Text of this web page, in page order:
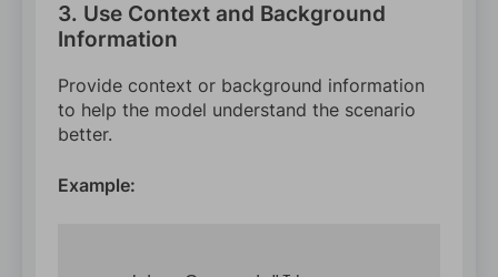
3. Use Context and Background
Information
Provide context or background information
to help the model understand the scenario
better.
Example: